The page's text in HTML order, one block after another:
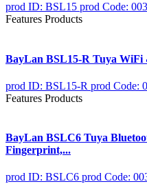
prod ID: BSL15 prod Code:
Features Products
BayLan BSL15-R Tuya
prod ID: BSL15-R prod Code:
Features Products
BayLan BSLC6 Tuya
Fingerprint,...
prod ID: BSLC6 prod Code: